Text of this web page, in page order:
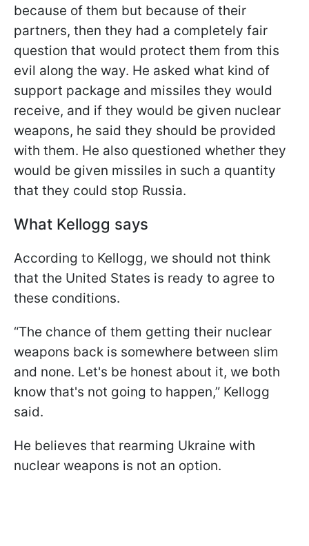
because of them but because of their
partners, then they had a completely fair
question that would protect them from this
evil along the way. He asked what kind of
support package and missiles they would
receive, and if they would be given nuclear
weapons, he said they should be provided
with them. He also questioned whether they
would be given missiles in such a quantity
that they could stop Russia.
What Kellogg says
According to Kellogg, we should not think
that the United States is ready to agree to
these conditions.
“The chance of them getting their nuclear
weapons back is somewhere between slim
and none. Let's be honest about it, we both
know that's not going to happen,” Kellogg
said.
He believes that rearming Ukraine with
nuclear weapons is not an option.